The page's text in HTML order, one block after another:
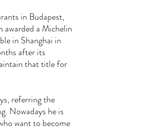
in Budapest,
awarded a Michelin
in Shanghai in
after its
that title for
referring the
Nowadays he is
want to become